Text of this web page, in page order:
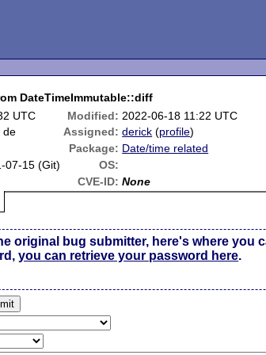
DateTimeImmutable::diff
UTC Modified: 2022-06-18 11:22 UTC
de Assigned: derick (profile)
Package: Date/time related
07-15 (Git)
OS:
CVE-ID: None
original bug submitter, here's where you
you can retrieve your password here.